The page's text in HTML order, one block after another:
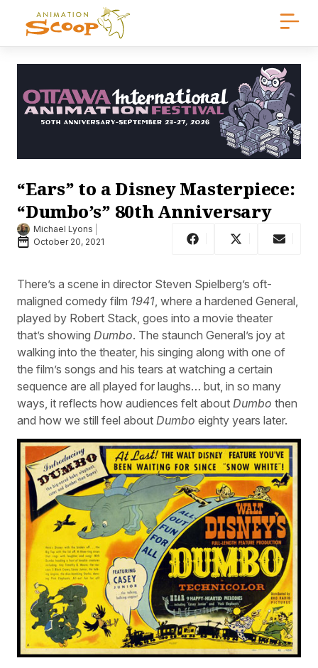
“Ears” to a Disney Masterpiece:
“Dumbo’s” 80th Anniversary
Michael Lyons
October 20, 2021
There’s a scene in director Steven Spielberg’s oft-
maligned comedy film 1941 , where a hardened General,
played by Robert Stack, goes into a movie theater
that’s showing Dumbo. The staunch General’s joy at
walking into the theater, his singing along with one of
the film’s songs and his tears at watching a certain
sequence are all played for laughs… but, in so many
ways, it reflects how audiences felt about Dumbo then
and how we still feel about Dumbo eighty years later.